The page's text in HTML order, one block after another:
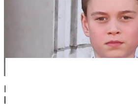
Prince George's unique royal
been seen in a future king for